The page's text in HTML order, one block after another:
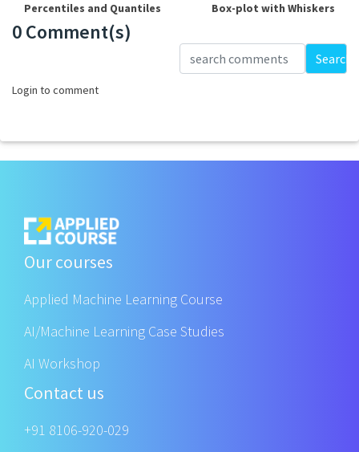
Percentiles and Quantiles
Box-plot with Whiskers
0 Comment(s)
Search
Login to comment
Our courses
Applied Machine Learning Course
AI/Machine Learning Case Studies
AI Workshop
Contact us
+91 8106-920-029